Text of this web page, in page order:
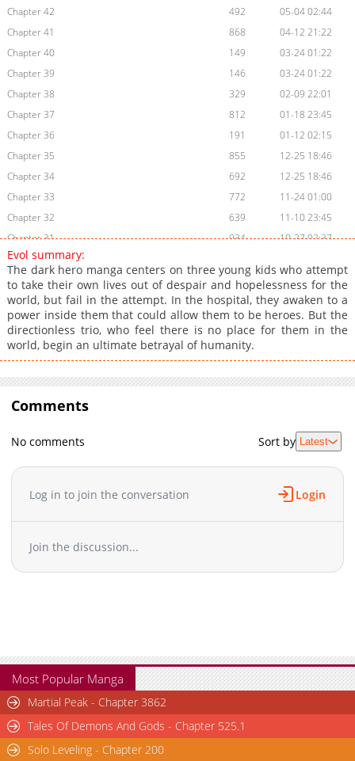
Chapter 42
492
05-04 02:44
Chapter 41
868
04-12 21:22
Chapter 40
149
03-24 01:22
Chapter 39
146
03-24 01:22
Chapter 38
329
02-09 22:01
Chapter 37
812
01-18 23:45
Chapter 36
191
01-12 02:15
Chapter 35
855
12-25 18:46
Chapter 34
692
12-25 18:46
Chapter 33
772
11-24 01:00
Chapter 32
639
11-10 23:45
Chapter 31
934
10-27 02:37
Chapter 30
Chapter 29
237
09-30 09:36
Chapter 28
724
09-09 15:41
Chapter 27
763
08-11 21:00
Chapter 26
523
Chapter 25
536
07-27 23:15
Chapter 23
Chapter 21
06-01 22:15
Chapter 20
88
02-16 18:37
01-12 18:53
Chapter 18
12-29 15:33
Chapter 17
48
12-01 15:57
Chapter 16
Chapter 15
345
10-27 00:49
Chapter 9
362
10-27 00:42
Chapter 8
244
10-27 00:37
Chapter 7
730
Chapter 6
Evol summary:
The dark hero manga centers on three young kids who attempt
to take their own lives out of despair and hopelessness for the
world, but fail in the attempt. In the hospital, they awaken to a
power inside them that could allow them to be heroes. But the
directionless trio, who feel there is no place for them in the
world, begin an ultimate betrayal of humanity.
Comments
No comments Sort by Latest
Log in to join the conversation Login
Join the discussion...
Most Popular Manga
Martial Peak - Chapter 3862
Tales Of Demons And Gods - Chapter 525.1
Solo Leveling - Chapter 200